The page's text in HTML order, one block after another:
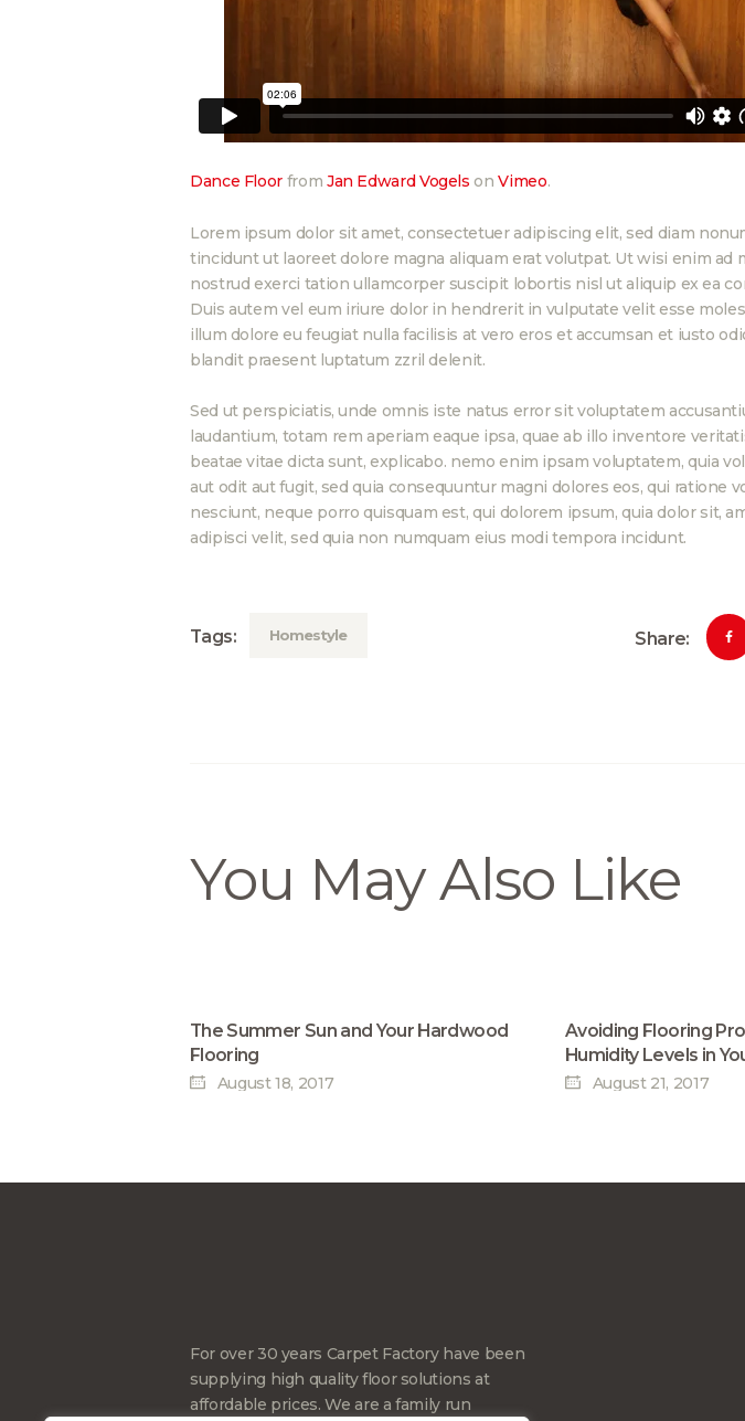
Dance Floor from Jan Edward Vogels onVimeo.
Lorem ipsum dolor sit amet, consectetuer adipiscing elit, sed diam
tincidunt ut laoreet dolore magna aliquam erat volutpat. Ut wisi enim ad
nostrud exerci tation ullamcorper suscipit lobortis nisl ut aliquip ex ea
Duis autem vel eum iriure dolor in hendrerit in vulputate velit esse
illum dolore eu feugiat nulla facilisis at vero eros et accumsan et iusto
blandit praesent luptatum zzril delenit.
Sed ut perspiciatis, unde omnis iste natus error sit voluptatem
laudantium, totam rem aperiam eaque ipsa, quae ab illo inventore
beatae vitae dicta sunt, explicabo. nemo enim ipsam voluptatem, quia
aut odit aut fugit, sed quia consequuntur magni dolores eos, qui ratione
nesciunt, neque porro quisquam est, qui dolorem ipsum, quia dolor sit,
adipisci velit, sed quia non numquam eius modi tempora incidunt.
Tags: Homestyle Share:
You May Also Like
The Summer Sun and Your Hardwood
Flooring
August 18, 2017
Avoiding Flooring
Humidity Levels in
August 21, 2017
For over 30 years Carpet Factory have been
supplying high quality floor solutions at
affordable prices. We are a family run